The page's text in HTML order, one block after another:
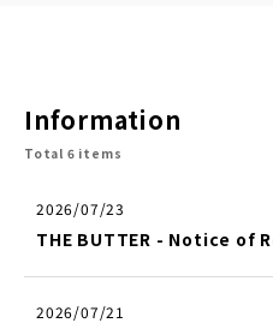
Information
Total 6 items
2026/07/23
THE BUTTER - Notice of
2026/07/21